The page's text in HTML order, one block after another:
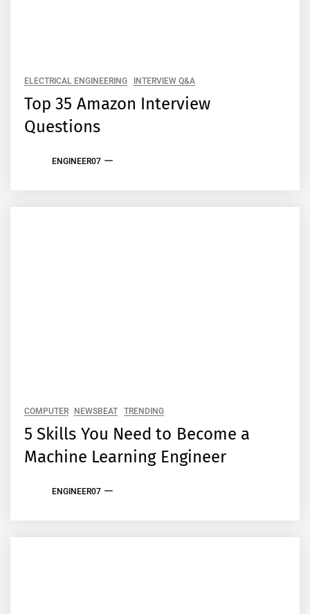
ELECTRICAL ENGINEERING INTERVIEW Q&A
Top 35 Amazon Interview
Questions
ENGINEER07
COMPUTER NEWSBEAT TRENDING
5 Skills You Need to Become a
Machine Learning Engineer
ENGINEER07